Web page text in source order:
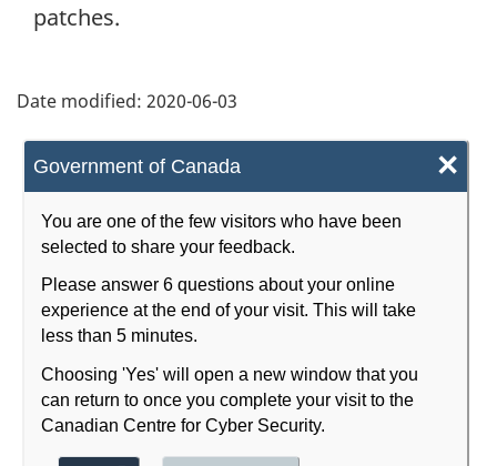
Government of Canada ×
You are one of the few visitors who have been
selected to share your feedback.
Please answer 6 questions about your online
experience at the end of your visit. This will take
less than 5 minutes.
Choosing 'Yes' will open a new window that you
can return to once you complete your visit to the
Canadian Centre for Cyber Security.
patches.
Date modified: 2020-06-03